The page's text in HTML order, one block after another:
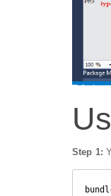
Step 1: